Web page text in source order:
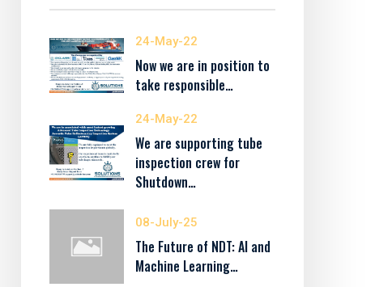
24-May-22
Now we are in position to
take responsible…
24-May-22
We are supporting tube
inspection crew for
Shutdown…
08-July-25
The Future of NDT: AI and
Machine Learning…